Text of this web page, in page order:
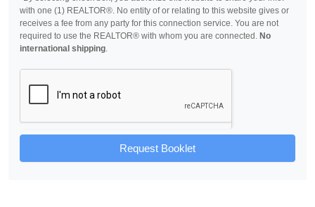
with one (1) REALTOR®. No entity of or relating to this website gives or
receives a fee from any party for this connection service. You are not
required to use the REALTOR® with whom you are connected. No
international shipping
Request Booklet